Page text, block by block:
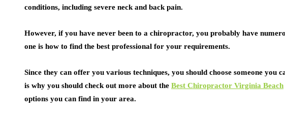
conditions, including severe neck and back pain.
However, if you have never been to a chiropractor, you probably have
one is how to find the best professional for your requirements.
Since they can offer you various techniques, you should choose someone you
is why you should check out more about the Best Chiropractor Virginia Beach
options you can find in your area.